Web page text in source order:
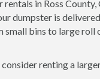
rentals in Ross
dumpster is
small bins to large roll
renting a